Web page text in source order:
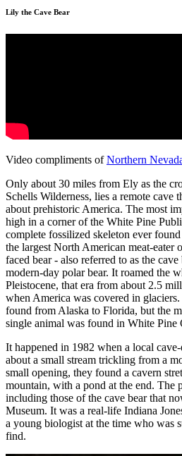
Lily the Cave Bear
Video compliments ofNorthern
Only about 30 miles from Ely as the
Schells Wilderness, lies a remote cave
about prehistoric America. The most
high in a corner of the White Pine
complete fossilized skeleton ever
the largest North American meat-eater
faced bear - also referred to as the
modern-day polar bear. It roamed the
Pleistocene, that era from about 2.5
when America was covered in glaciers.
found from Alaska to Florida, but the
single animal was found in White Pine
It happened in 1982 when a local
about a small stream trickling from a
small opening, they found a cavern
mountain, with a pond at the end. The
including those of the cave bear that
Museum. It was a real-life Indiana
a young biologist at the time who was
find.